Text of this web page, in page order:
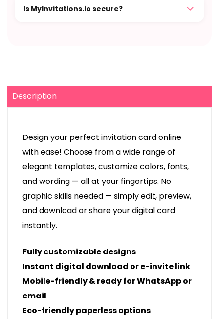
Is MyInvitations.io secure?
Description
Design your perfect invitation card online
with ease! Choose from a wide range of
elegant templates, customize colors, fonts,
and wording — all at your fingertips. No
graphic skills needed — simply edit, preview,
and download or share your digital card
instantly.
Fully customizable designs
Instant digital download or e-invite link
Mobile-friendly & ready for WhatsApp or
email
Eco-friendly paperless options